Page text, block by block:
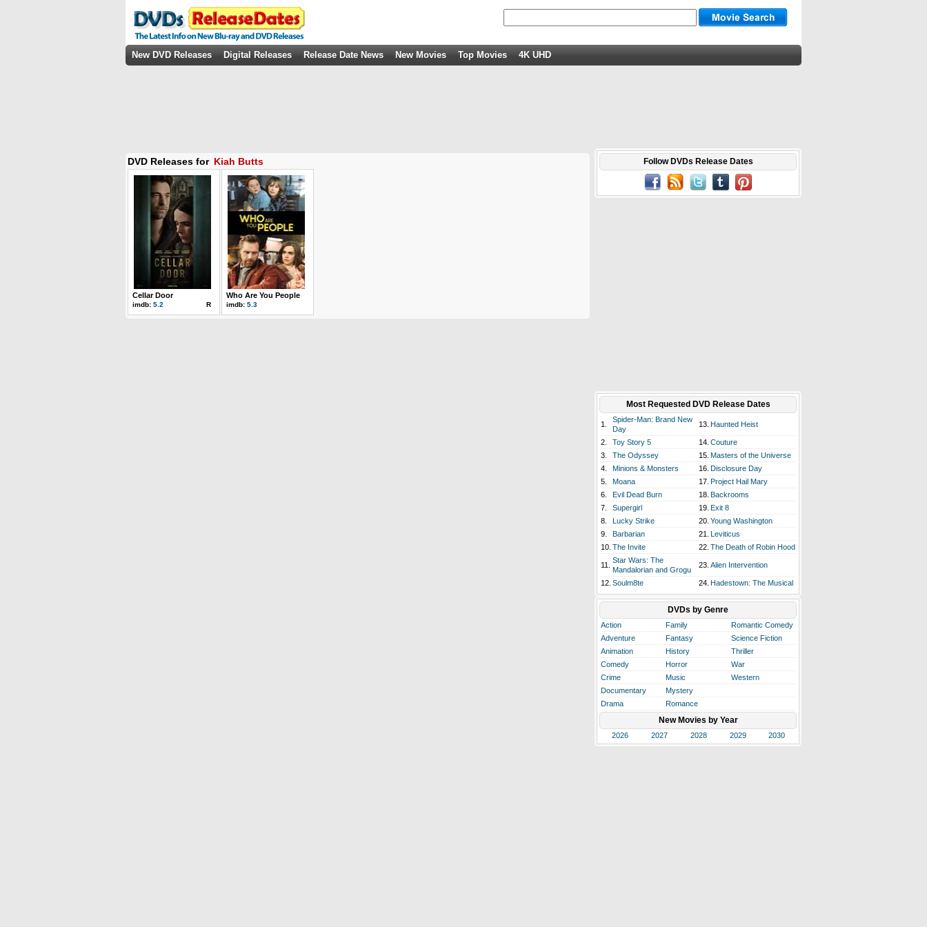
New DVD Releases Digital Releases Release Date News New Movies Top Movies 4K UHD
DVD Releases for Kiah Butts
Cellar Door
imdb: 5.2 R
Who Are You People
imdb: 5.3
Follow DVDs Release Dates
Most Requested DVD Release Dates
1.
Spider-Man: Brand New
Day
13. Haunted Heist
2. Toy Story 5 14. Couture
3.
The Odyssey 15. Masters of the Universe
4.
Minions & Monsters 16. Disclosure Day
5.
Moana 17. Project Hail Mary
6.
Evil Dead Burn 18. Backrooms
7.
Supergirl 19. Exit 8
8.
Lucky Strike 20. Young Washington
9.
Barbarian 21. Leviticus
10. The Invite 22. The Death of Robin Hood
11.
Star Wars: The
Mandalorian and Grogu
23. Alien Intervention
12. Soulm8te 24. Hadestown: The Musical
DVDs by Genre
Action Family
Romantic Comedy
Adventure
Fantasy
Science Fiction
Animation
History
Thriller
Comedy
Horror
War
Crime
Music
Western
Documentary
Mystery
Drama
Romance
New Movies by Year
2026 2027 2028 2029 2030